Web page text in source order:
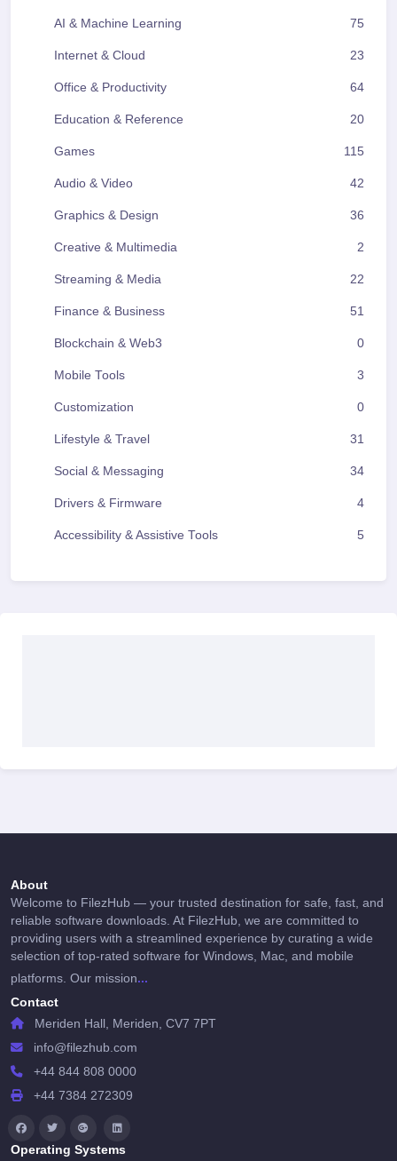
AI & Machine Learning 75
Internet & Cloud 23
Office & Productivity 64
Education & Reference 20
Games 115
Audio & Video 42
Graphics & Design 36
Creative & Multimedia 2
Streaming & Media 22
Finance & Business 51
Blockchain & Web3 0
Mobile Tools 3
Customization 0
Lifestyle & Travel 31
Social & Messaging 34
Drivers & Firmware 4
Accessibility & Assistive Tools 5
About
Welcome to FilezHub — your trusted destination for safe, fast, and
reliable software downloads. At FilezHub, we are committed to
providing users with a streamlined experience by curating a wide
selection of top-rated software for Windows, Mac, and mobile
platforms. Our mission...
Contact
Meriden Hall, Meriden, CV7 7PT
info@filezhub.com
+44 844 808 0000
+44 7384 272309
Operating Systems